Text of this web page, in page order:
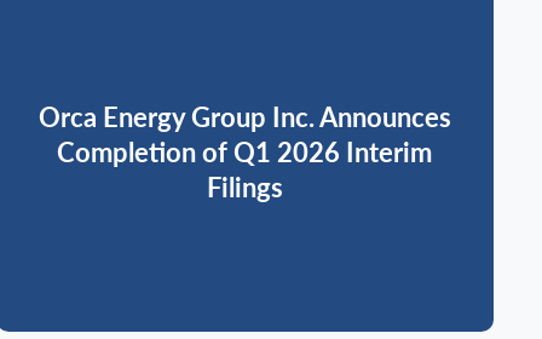
Orca Energy Group Inc. Announces
Completion of Q1 2026 Interim
Filings